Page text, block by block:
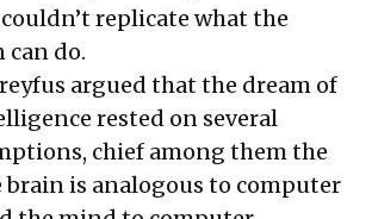
replicate what the
do.
argued that the dream of
rested on several
chief among them the
brain is analogous to computer